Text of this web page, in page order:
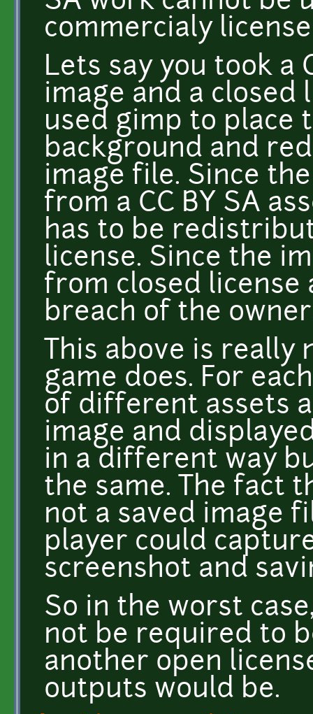
commercialy
Lets say you took a
image and a
used gimp to place
background and
image file. Since
from a CC BY SA
has to be
license. Since the
from closed license
breach of the
This above is
game does. For
of different assets
image and
in a different way
the same. The fact
not a saved image
player could
screenshot and
So in the worst
not be required to
another open
outputs would be.